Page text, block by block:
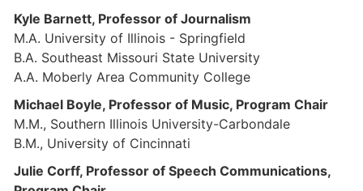
Kyle Barnett, Professor of Journalism
M.A. University of Illinois - Springfield
B.A. Southeast Missouri State University
A.A. Moberly Area Community College
Michael Boyle, Professor of Music, Program Chair
M.M., Southern Illinois University-Carbondale
B.M., University of Cincinnati
Julie Corff, Professor of Speech Communications,